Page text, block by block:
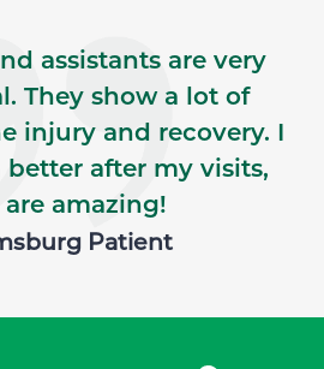
assistants are very
They show a lot of
injury and recovery. I
after my visits,
amazing!
Patient